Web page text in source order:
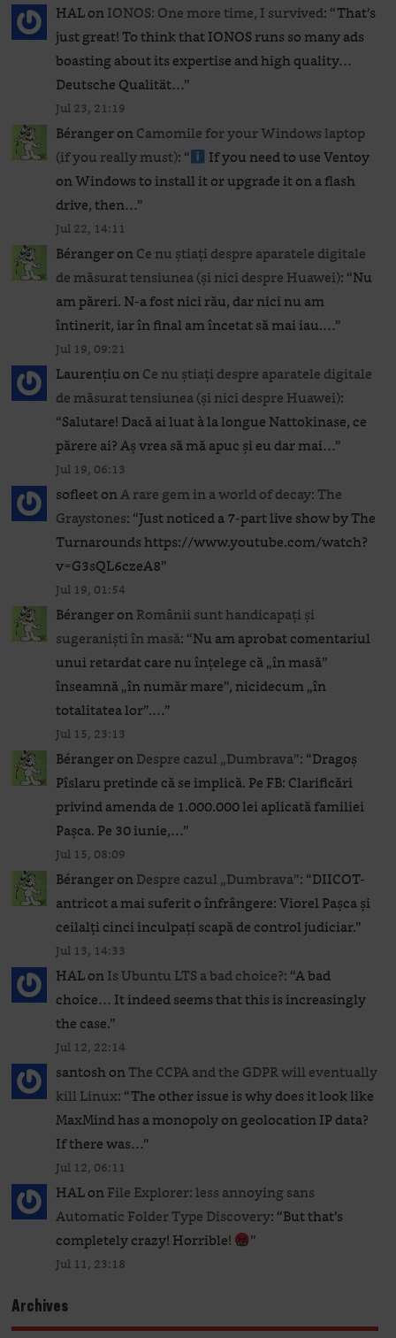
HALonIONOS: One more time, I survived: “That’s
just great! To think that IONOS runs so many ads
boasting about its expertise and high quality…
Deutsche Qualität…”
Jul 23, 21:19
BérangeronCamomile for your Windows laptop
(if you really must): “
If you need to use Ventoy
on Windows to install it or upgrade it on a flash
drive, then…”
Jul 22, 14:11
BérangeronCe nu știați despre aparatele digitale
de măsurat tensiunea (și nici despre Huawei): “Nu
am păreri. N-a fost nici rău, dar nici nu am
întinerit, iar în final am încetat să mai iau.…”
Jul 19, 09:21
LaurențiuonCe nu știați despre aparatele digitale
de măsurat tensiunea (și nici despre Huawei):
“Salutare! Dacă ai luat à la longue Nattokinase, ce
părere ai? Aș vrea să mă apuc și eu dar mai…”
Jul 19, 06:13
sofleetonA rare gem in a world of decay: The
Graystones: “Just noticed a 7-part live show by The
Turnarounds https://www.youtube.com/watch?
v=G3sQL6czeA8”
Jul 19, 01:54
BérangeronRomânii sunt handicapați și
sugeraniști în masă: “Nu am aprobat comentariul
unui retardat care nu înțelege că „în masă”
înseamnă „în număr mare”, nicidecum „în
totalitatea lor”.…”
Jul 15, 23:13
BérangeronDespre cazul „Dumbrava”: “Dragoș
Pîslaru pretinde că se implică. Pe FB: Clarificări
privind amenda de 1.000.000 lei aplicată familiei
Pașca. Pe 30 iunie,…”
Jul 15, 08:09
BérangeronDespre cazul „Dumbrava”: “DIICOT-
antricot a mai suferit o înfrângere: Viorel Pașca și
ceilalți cinci inculpați scapă de control judiciar.”
Jul 13, 14:33
HALonIs Ubuntu LTS a bad choice?: “A bad
choice… It indeed seems that this is increasingly
the case.”
Jul 12, 22:14
santoshonThe CCPA and the GDPR will eventually
kill Linux: “The other issue is why does it look like
MaxMind has a monopoly on geolocation IP data?
If there was…”
Jul 12, 06:11
HALonFile Explorer: less annoying sans
Automatic Folder Type Discovery: “But that’s
completely crazy! Horrible!
”
Jul 11, 23:18
Archives